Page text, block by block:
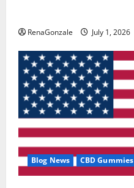
RenaGonzale July 1, 2026
Blog News CBD Gummies